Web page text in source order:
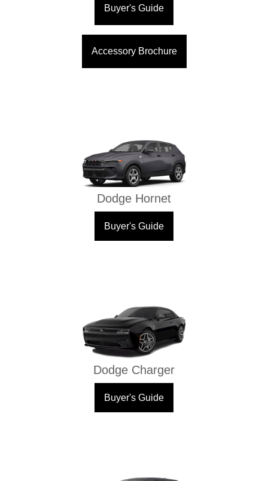
Buyer's Guide
Accessory Brochure
Dodge Hornet
Buyer's Guide
Dodge Charger
Buyer's Guide